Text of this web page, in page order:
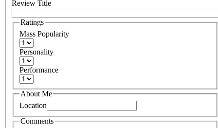
Review Title
Ratings
Mass Popularity
Personality
Performance
About Me
Location
Comments